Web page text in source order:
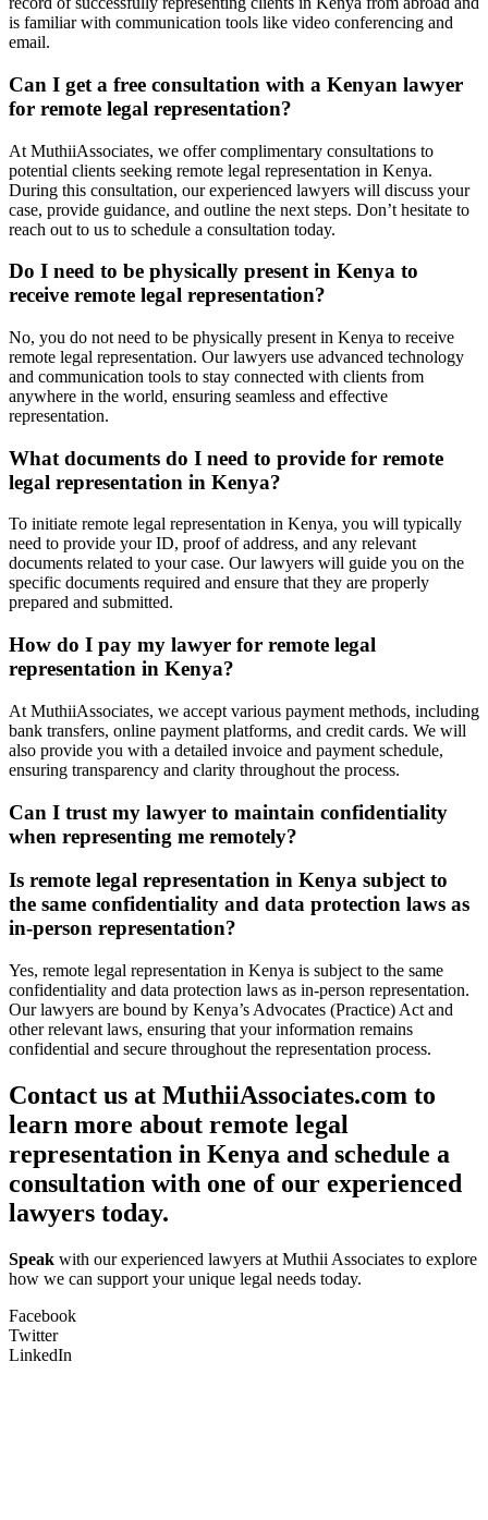
is familiar with communication tools like video conferencing and
email.
Can I get a free consultation with a Kenyan lawyer
for remote legal representation?
At MuthiiAssociates, we offer complimentary consultations to
potential clients seeking remote legal representation in Kenya.
During this consultation, our experienced lawyers will discuss your
case, provide guidance, and outline the next steps. Don’t hesitate to
reach out to us to schedule a consultation today.
Do I need to be physically present in Kenya to
receive remote legal representation?
No, you do not need to be physically present in Kenya to receive
remote legal representation. Our lawyers use advanced technology
and communication tools to stay connected with clients from
anywhere in the world, ensuring seamless and effective
representation.
What documents do I need to provide for remote
legal representation in Kenya?
To initiate remote legal representation in Kenya, you will typically
need to provide your ID, proof of address, and any relevant
documents related to your case. Our lawyers will guide you on the
specific documents required and ensure that they are properly
prepared and submitted.
How do I pay my lawyer for remote legal
representation in Kenya?
At MuthiiAssociates, we accept various payment methods, including
bank transfers, online payment platforms, and credit cards. We will
also provide you with a detailed invoice and payment schedule,
ensuring transparency and clarity throughout the process.
Can I trust my lawyer to maintain confidentiality
when representing me remotely?
Is remote legal representation in Kenya subject to
the same confidentiality and data protection laws as
in-person representation?
Yes, remote legal representation in Kenya is subject to the same
confidentiality and data protection laws as in-person representation.
Our lawyers are bound by Kenya’s Advocates (Practice) Act and
other relevant laws, ensuring that your information remains
confidential and secure throughout the representation process.
Contact us at MuthiiAssociates.com to
learn more about remote legal
representation in Kenya and schedule a
consultation with one of our experienced
lawyers today.
Speak with our experienced lawyers at Muthii Associates to explore
how we can support your unique legal needs today.
Facebook
Twitter
LinkedIn